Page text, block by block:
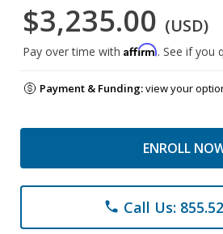
$3,235.00 (USD)
Pay over time with Affirm. See if you
Payment & Funding:view your
ENROLL
phone Call Us: